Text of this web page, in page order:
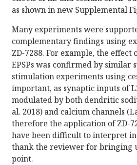
as shown in new Supplemental
Many experiments were
complementary findings using
ZD-7288. For example, the effect
EPSPs was confirmed by similar
stimulation experiments using
important, as synaptic inputs of
modulated by both dendritic
al. 2018) and calcium channels
therefore the application of ZD-
have been difficult to interpret in
thank the reviewer for bringing
point.